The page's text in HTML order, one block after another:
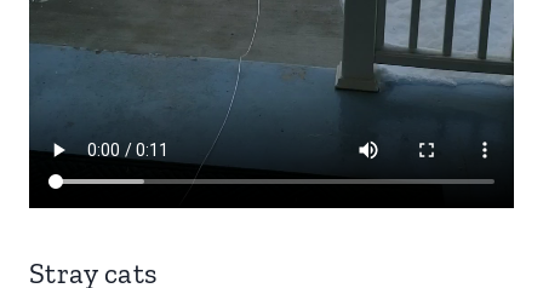
Stray cats